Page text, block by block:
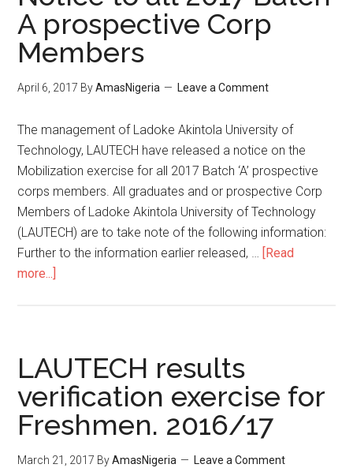
A prospective Corp
Members
April 6, 2017 ByAmasNigeria Leave a Comment
​The management of Ladoke Akintola University of
Technology, LAUTECH have released a notice on the
Mobilization exercise for all 2017 Batch ‘A’ prospective
corps members. All graduates and or prospective Corp
Members of Ladoke Akintola University of Technology
(LAUTECH) are to take note of the following information:
Further to the information earlier released, …
[Read
more...]
LAUTECH results
verification exercise for
Freshmen. 2016/17
March 21, 2017 ByAmasNigeria Leave a Comment